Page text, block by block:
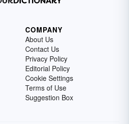
COMPANY
About Us
Contact Us
Privacy Policy
Editorial Policy
Cookie Settings
Terms of Use
Suggestion Box